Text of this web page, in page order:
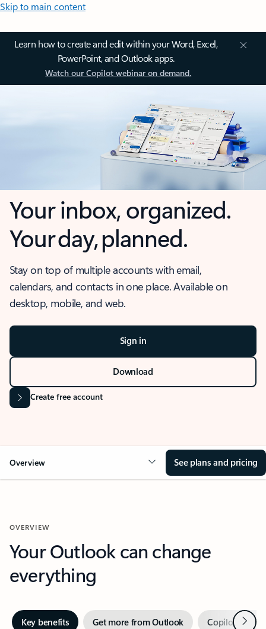
Skip to main content
Learn how to create and edit within your Word, Excel,
PowerPoint, and Outlook apps.
Watch our Copilot webinar on demand.
Your inbox, organized.
Your day, planned.
Stay on top of multiple accounts with email,
calendars, and contacts in one place. Available on
desktop, mobile, and web.
Sign in
Download
Create free account
Overview See plans and pricing
OVERVIEW
Your Outlook can change
everything
Key benefits Get more from Outlook Copilot inNext